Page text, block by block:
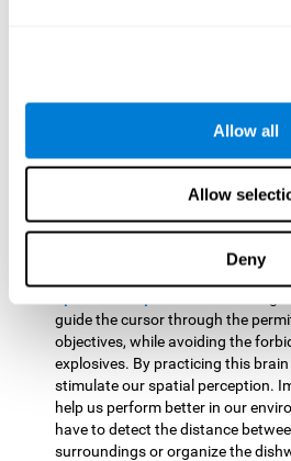
Allow all
Allow
Deny
the strategies we are executing
contrary, we should change our
the neural connections involved
Improving this cognitive ability is
lives, as it can help us to detect
example, when we are writing,
have to assemble a piece of
guide the cursor through the
objectives, while avoiding the
explosives. By practicing this
stimulate our spatial perception.
help us perform better in our
have to detect the distance
surroundings or organize the